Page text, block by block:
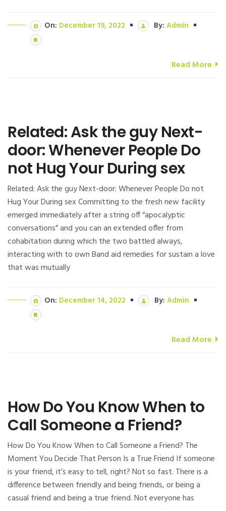
On: December 19, 2022 By: Admin
Read More
Related: Ask the guy Next-
door: Whenever People Do
not Hug Your During sex
Related: Ask the guy Next-door: Whenever People Do not
Hug Your During sex Committing to the fresh new facility
emerged immediately after a string off “apocalyptic
conversations” and you can an extended offer from
cohabitation during which the two battled always,
interacting with to own Band aid remedies for sustain a love
that was mutually
On: December 14, 2022 By: Admin
Read More
How Do You Know When to
Call Someone a Friend?
How Do You Know When to Call Someone a Friend? The
Moment You Decide That Person Is a True Friend If someone
is your friend, it’s easy to tell, right? Not so fast. There is a
difference between friendly and being friends, or being a
casual friend and being a true friend. Not everyone has